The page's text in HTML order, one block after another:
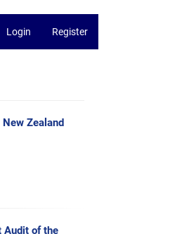
Login Register
Zealand
Audit of the